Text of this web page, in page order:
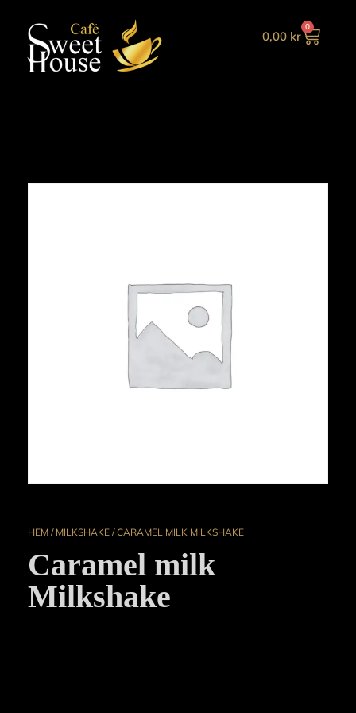
0,00 kr
0
HEM / MILKSHAKE / CARAMEL MILK MILKSHAKE
Caramel milk
Milkshake